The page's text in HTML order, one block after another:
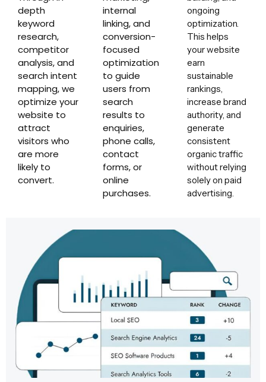
depth
keyword
research,
competitor
analysis, and
search intent
mapping, we
optimize your
website to
attract
visitors who
are more
likely to
convert.
internal
linking, and
conversion-
focused
optimization
to guide
users from
search
results to
enquiries,
phone calls,
contact
forms, or
online
purchases.
ongoing
optimization.
This helps
your website
earn
sustainable
rankings,
increase brand
authority, and
generate
consistent
organic traffic
without relying
solely on paid
advertising.